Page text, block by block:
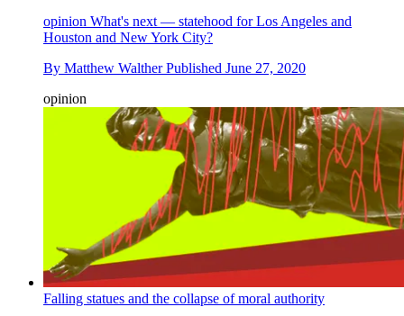
opinion What's next — statehood for Los Angeles and
Houston and New York City?
By Matthew Walther Published June 27, 2020
opinion
Falling statues and the collapse of moral authority